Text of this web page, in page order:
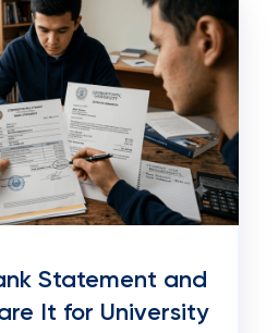
Statement and
It for University